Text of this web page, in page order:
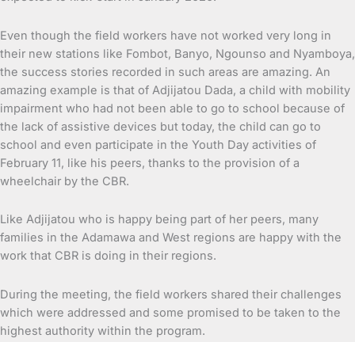
Even though the field workers have not worked very long in
their new stations like Fombot, Banyo, Ngounso and Nyamboya,
the success stories recorded in such areas are amazing. An
amazing example is that of Adjijatou Dada, a child with mobility
impairment who had not been able to go to school because of
the lack of assistive devices but today, the child can go to
school and even participate in the Youth Day activities of
February 11, like his peers, thanks to the provision of a
wheelchair by the CBR.
Like Adjijatou who is happy being part of her peers, many
families in the Adamawa and West regions are happy with the
work that CBR is doing in their regions.
During the meeting, the field workers shared their challenges
which were addressed and some promised to be taken to the
highest authority within the program.